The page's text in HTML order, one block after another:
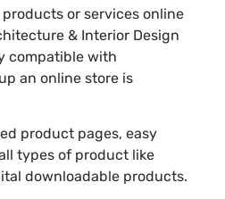
or services online
& Interior Design
compatible with
an online store is
product pages, easy
types of product like
downloadable products.